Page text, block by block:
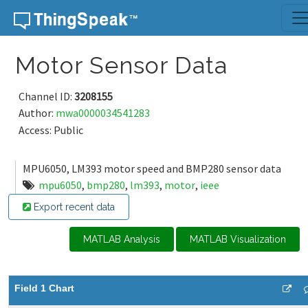
Skip to content
Motor Sensor Data
Channel ID: 3208155
Author: mwa0000034541283
Access: Public
MPU6050, LM393 motor speed and BMP280 sensor data
mpu6050, bmp280, lm393, motor, ieee
Export recent data
MATLAB Analysis MATLAB Visualization
Field 1 Chart